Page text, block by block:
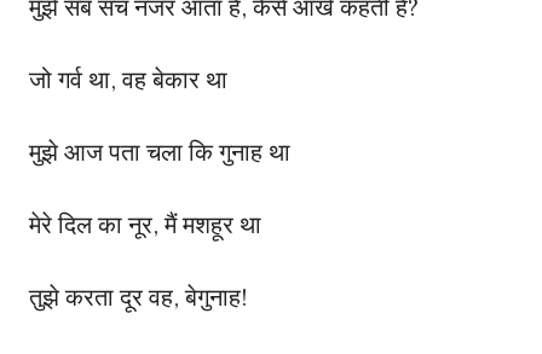
मुझे सब सच नजर आता है, कैसे आंखें कहती हैं?
जो गर्व था, वह बेकार था
मुझे आज पता चला कि गुनाह था
मेरे दिल का नूर, मैं मशहूर था
तुझे करता दूर वह, बेगुनाह!